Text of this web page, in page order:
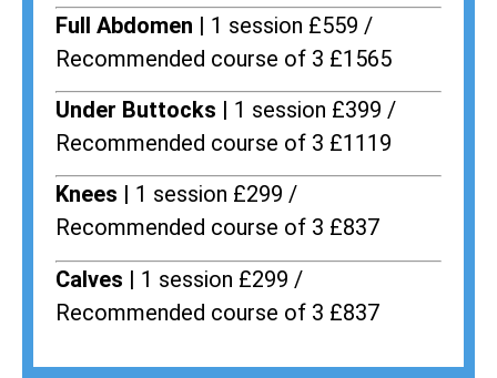
Full Abdomen | 1 session £559 /
Recommended course of 3 £1565
Under Buttocks | 1 session £399 /
Recommended course of 3 £1119
Knees | 1 session £299 /
Recommended course of 3 £837
Calves | 1 session £299 /
Recommended course of 3 £837